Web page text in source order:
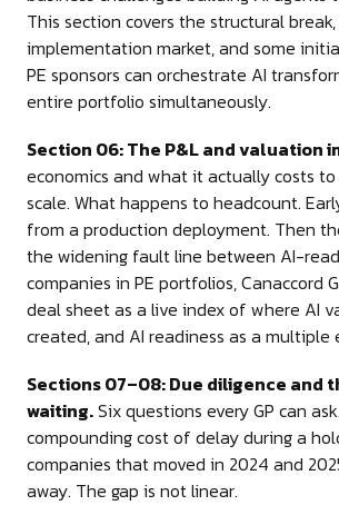
This section covers the structural
implementation market, and some
PE sponsors can orchestrate AI
entire portfolio simultaneously.
Section 06: The P&L and valuation
economics and what it actually costs
scale. What happens to headcount.
from a production deployment. Then
the widening fault line between AI-
companies in PE portfolios, Canaccord
deal sheet as a live index of where AI
created, and AI readiness as a multiple
Sections 07–08: Due diligence and
waiting.Six questions every GP can
compounding cost of delay during a
companies that moved in 2024 and
away. The gap is not linear.